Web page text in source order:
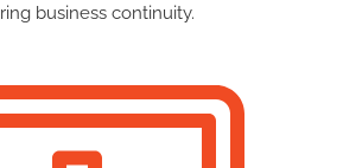
business continuity.